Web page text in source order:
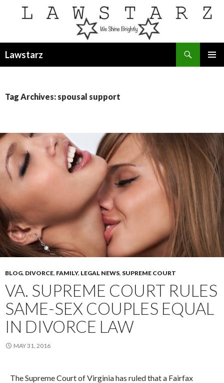
Lawstarz
Tag Archives: spousal support
BLOG, DIVORCE, FAMILY, LEGAL NEWS, SUPREME COURT
VA. SUPREME COURT RULES
SAME-SEX COUPLES EQUAL
IN DIVORCE LAW
MAY 31, 2016
The Supreme Court of Virginia has ruled that a Fairfax